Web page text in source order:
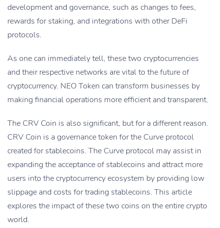
development and governance, such as changes to fees,
rewards for staking, and integrations with other DeFi
protocols.
As one can immediately tell, these two cryptocurrencies
and their respective networks are vital to the future of
cryptocurrency. NEO Token can transform businesses by
making financial operations more efficient and transparent.
The CRV Coin is also significant, but for a different reason.
CRV Coin is a governance token for the Curve protocol
created for stablecoins. The Curve protocol may assist in
expanding the acceptance of stablecoins and attract more
users into the cryptocurrency ecosystem by providing low
slippage and costs for trading stablecoins. This article
explores the impact of these two coins on the entire crypto
world.